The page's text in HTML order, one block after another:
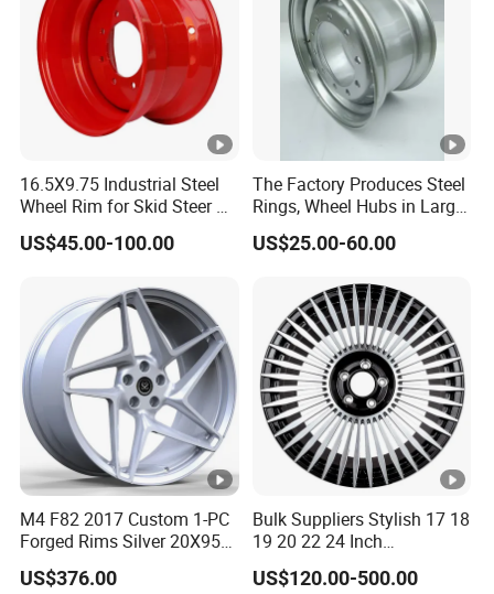
16.5X9.75 Industrial Steel
Wheel Rim for Skid Steer &
Forklift
US$45.00-100.00
The Factory Produces Steel
Rings, Wheel Hubs in Large
Quantities, and Also
Manufactures Truck-
Dimensions of
11.75*22.5.14.00*19.5
US$25.00-60.00
M4 F82 2017 Custom 1-PC
Forged Rims Silver 20X95
and 20X11
US$376.00
Bulk Suppliers Stylish 17 18
19 20 22 24 Inch
Customized Forged
Performance Car Alloy
US$120.00-500.00